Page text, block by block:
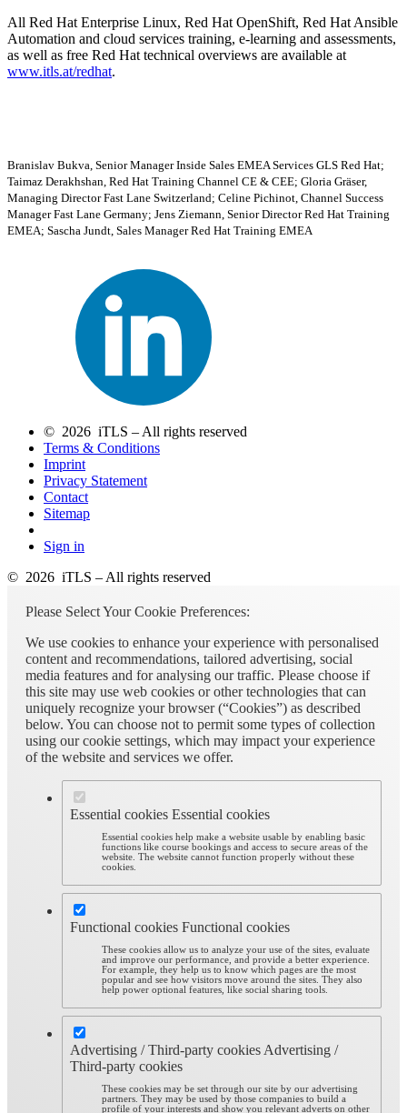
All Red Hat Enterprise Linux, Red Hat OpenShift, Red Hat Ansible
Automation and cloud services training, e-learning and assessments,
as well as free Red Hat technical overviews are available at
www.itls.at/redhat.
Branislav Bukva, Senior Manager Inside Sales EMEA Services GLS Red Hat;
Taimaz Derakhshan, Red Hat Training Channel CE & CEE; Gloria Gräser,
Managing Director Fast Lane Switzerland; Celine Pichinot, Channel Success
Manager Fast Lane Germany; Jens Ziemann, Senior Director Red Hat Training
EMEA; Sascha Jundt, Sales Manager Red Hat Training EMEA
© 2026 iTLS – All rights reserved
Terms & Conditions
Imprint
Privacy Statement
Contact
Sitemap
Sign in
© 2026 iTLS – All rights reserved
Please Select Your Cookie Preferences:
We use cookies to enhance your experience with personalised
content and recommendations, tailored advertising, social
media features and for analysing our traffic. Please choose if
this site may use web cookies or other technologies that can
uniquely recognize your browser (“Cookies”) as described
below. You can choose not to permit some types of collection
using our cookie settings, which may impact your experience
of the website and services we offer.
Essential cookies Essential cookies
Essential cookies help make a website usable by enabling basic
functions like course bookings and access to secure areas of the
website. The website cannot function properly without these
cookies.
Functional cookies Functional cookies
These cookies allow us to analyze your use of the sites, evaluate
and improve our performance, and provide a better experience.
For example, they help us to know which pages are the most
popular and see how visitors move around the sites. They also
help power optional features, like social sharing tools.
Advertising / Third-party cookies Advertising /
Third-party cookies
These cookies may be set through our site by our advertising
partners. They may be used by those companies to build a
profile of your interests and show you relevant adverts on other